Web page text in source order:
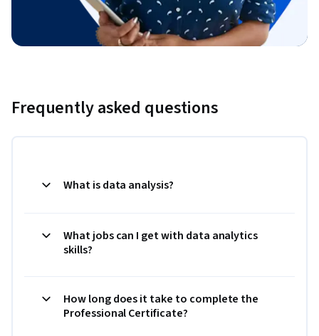
Frequently asked questions
What is data analysis?
What jobs can I get with data analytics
skills?
How long does it take to complete the
Professional Certificate?